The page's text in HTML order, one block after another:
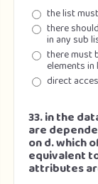
the list
there
in any sub
there must
elements
direct
33. in the
are
on d. which
equivalent
attributes